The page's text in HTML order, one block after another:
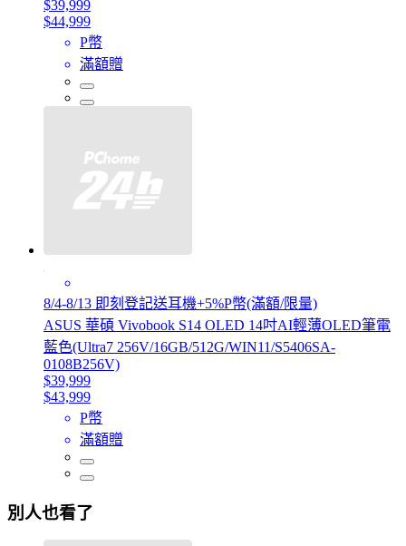
$39,999
$44,999
P幣
滿額贈
8/4-8/13 即刻登記送耳機+5%P幣(滿額/限量)
ASUS 華碩 Vivobook S14 OLED 14吋AI輕薄OLED筆電
藍色(Ultra7 256V/16GB/512G/WIN11/S5406SA-
0108B256V)
$39,999
$43,999
P幣
滿額贈
別人也看了